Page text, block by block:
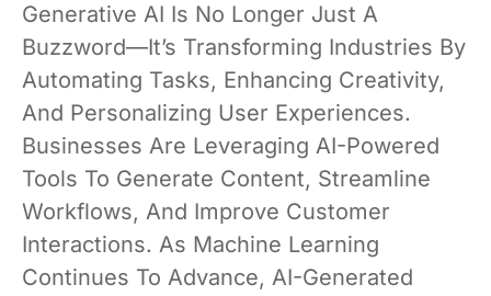
Generative AI Is No Longer Just A
Buzzword—It’s Transforming Industries By
Automating Tasks, Enhancing Creativity,
And Personalizing User Experiences.
Businesses Are Leveraging AI-Powered
Tools To Generate Content, Streamline
Workflows, And Improve Customer
Interactions. As Machine Learning
Continues To Advance, AI-Generated